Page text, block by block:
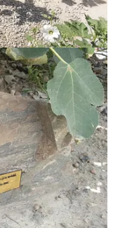
in Kabul featured
after services
and even atheists
schools back home
prayers for
Catholic leaders
like his reign in
government control
from
of Zaranj on August 6
of Kabul on August